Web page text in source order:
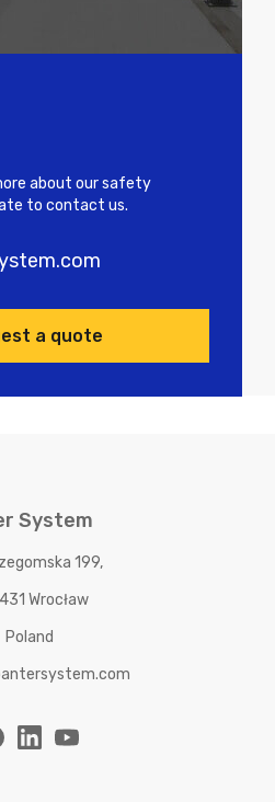
about our safety
to contact us.
a quote
System
199,
Wrocław
Poland